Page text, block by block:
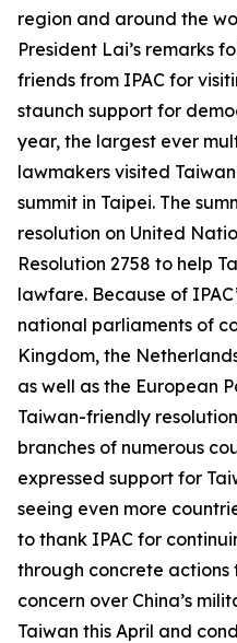
region and around the
President Lai’s remarks
friends from IPAC for
staunch support for
year, the largest ever
lawmakers visited
summit in Taipei. The
resolution on United
Resolution 2758 to help
lawfare. Because of
national parliaments of
Kingdom, the
as well as the European
Taiwan-friendly
branches of numerous
expressed support for
seeing even more
to thank IPAC for
through concrete actions
concern over China’s
Taiwan this April and